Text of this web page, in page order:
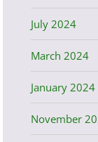
July 2024
March 2024
January 2024
November